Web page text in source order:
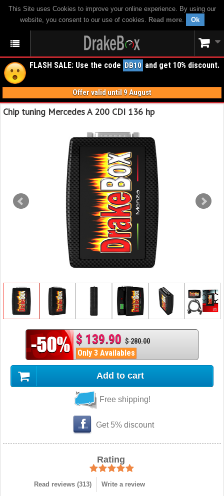
This Site uses Cookies to improve your online experience. By using our
website, you consent to our use of cookies. Read more. Ok
FLASH SALE: Use the code DB10 and get 10% discount.
Offer valid until 9 August
Chip tuning Mercedes A 200 CDI 136 hp
$ 139.90 $ 280.00
Only 3 Availables
Add to cart
Free shipping!
Get 5% discount
Rating
Read reviews (313) Write a review